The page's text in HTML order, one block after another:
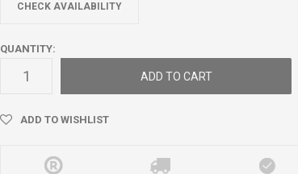
CHECK AVAILABILITY
QUANTITY:
ADD TO CART
ADD TO WISHLIST